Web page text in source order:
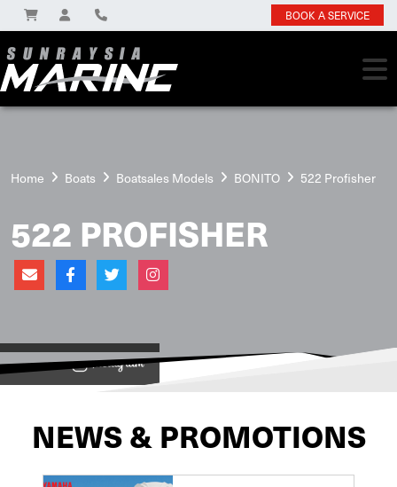
BOOK A SERVICE
Home Boats Boatsales Models BONITO 522 Profisher
522 PROFISHER
View on
NEWS & PROMOTIONS